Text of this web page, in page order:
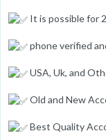
It is possible for
phone verified
USA, Uk, and
Old and New
Best Quality